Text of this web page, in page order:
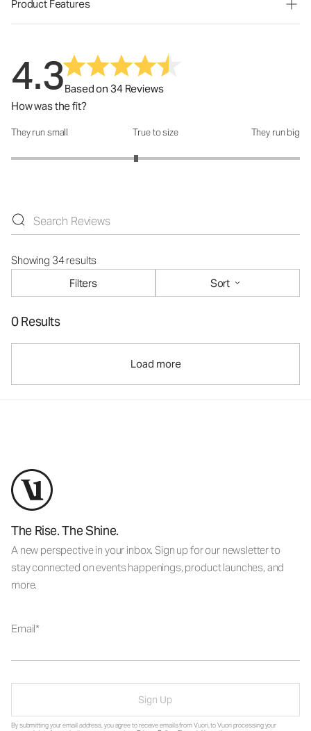
Product Features
4.3Based on 34 Reviews
How was the fit?
How was the fit?: 2.73 out of 5
They run small True to size They run big
Showing 34 results
Filters
Sort
0 Results
Load more
The Rise. The Shine.
A new perspective in your inbox. Sign up for our newsletter to
stay connected on events happenings, product launches, and
more.
Email
Sign Up
By submitting your email address, you agree to receive emails from Vuori, to Vuori processing your